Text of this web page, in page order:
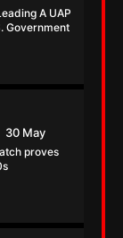
A UAP
Government
30 May
proves